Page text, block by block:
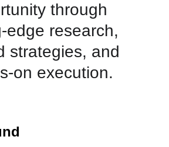
through
edge research,
strategies, and
on execution.